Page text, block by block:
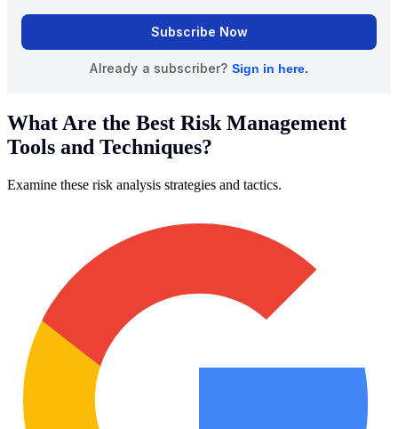
What Are the Best Risk Management
Tools and Techniques?
Examine these risk analysis strategies and tactics.